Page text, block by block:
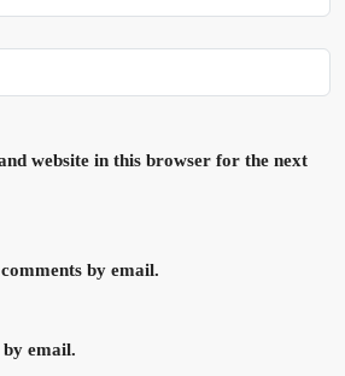
website in this browser for the next
by email.
email.